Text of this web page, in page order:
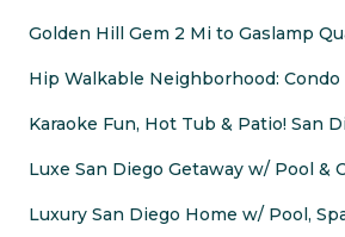
Golden Hill Gem 2 Mi to Gaslamp
Hip Walkable Neighborhood: Condo
Karaoke Fun, Hot Tub & Patio! San
Luxe San Diego Getaway w/ Pool &
Luxury San Diego Home w/ Pool,